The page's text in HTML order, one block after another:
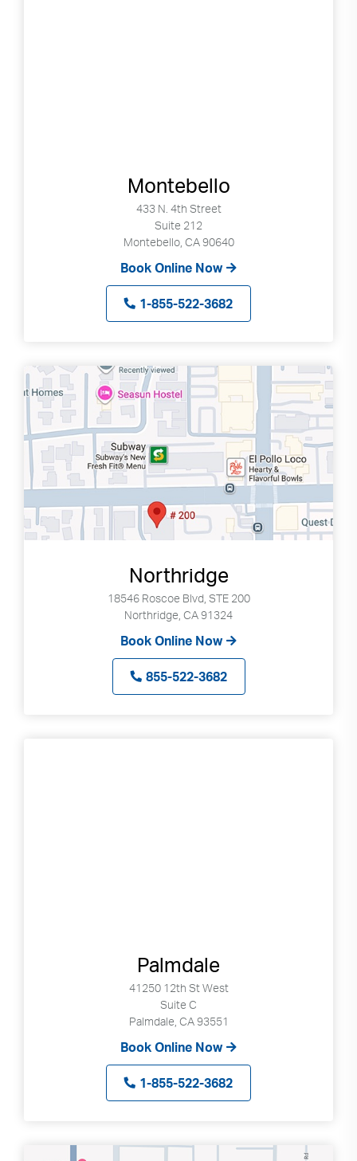
Montebello
433 N. 4th Street
Suite 212
Montebello, CA 90640
Book Online Now
1-855-522-3682
Northridge
18546 Roscoe Blvd, STE 200
Northridge, CA 91324
Book Online Now
855-522-3682
Palmdale
41250 12th St West
Suite C
Palmdale, CA 93551
Book Online Now
1-855-522-3682